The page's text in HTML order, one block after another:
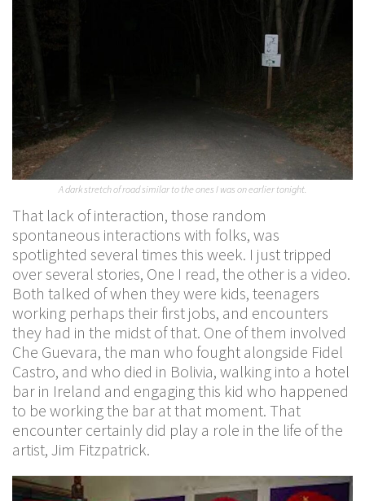
A dark stretch of road similar to the ones I was on earlier tonight.
That lack of interaction, those random
spontaneous interactions with folks, was
spotlighted several times this week. I just tripped
over several stories, One I read, the other is a video.
Both talked of when they were kids, teenagers
working perhaps their first jobs, and encounters
they had in the midst of that. One of them involved
Che Guevara, the man who fought alongside Fidel
Castro, and who died in Bolivia, walking into a hotel
bar in Ireland and engaging this kid who happened
to be working the bar at that moment. That
encounter certainly did play a role in the life of the
artist, Jim Fitzpatrick.